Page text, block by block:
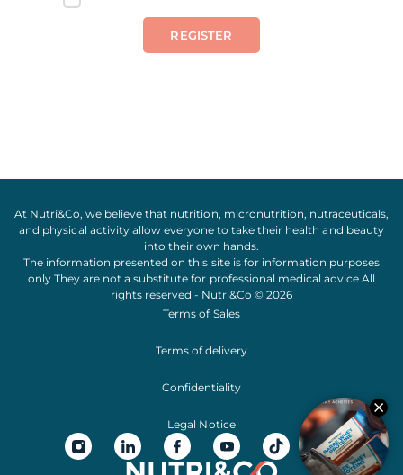
At Nutri&Co, we believe that nutrition, micronutrition, nutraceuticals,
and physical activityallow everyone to take their health and beauty
into their own hands.
The information presented on this site is for information purposes
only They are not a substitute for professional medical advice All
rights reserved - Nutri&Co © 2026
Terms of Sales
Terms of delivery
Confidentiality
Legal Notice